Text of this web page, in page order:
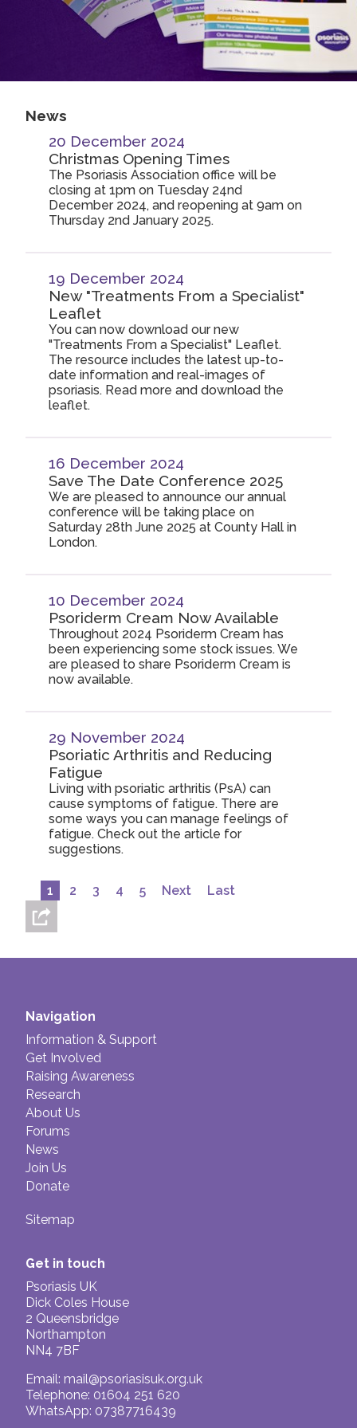
Join us! Donate Now!
News
20 December 2024
Christmas Opening Times
The Psoriasis Association office will be
closing at 1pm on Tuesday 24nd
December 2024, and reopening at 9am on
Thursday 2nd January 2025.
19 December 2024
New "Treatments From a Specialist"
Leaflet
You can now download our new
"Treatments From a Specialist" Leaflet.
The resource includes the latest up-to-
date information and real-images of
psoriasis. Read more and download the
leaflet.
16 December 2024
Save The Date Conference 2025
We are pleased to announce our annual
conference will be taking place on
Saturday 28th June 2025 at County Hall in
London.
10 December 2024
Psoriderm Cream Now Available
Throughout 2024 Psoriderm Cream has
been experiencing some stock issues. We
are pleased to share Psoriderm Cream is
now available.
29 November 2024
Psoriatic Arthritis and Reducing
Fatigue
Living with psoriatic arthritis (PsA) can
cause symptoms of fatigue. There are
some ways you can manage feelings of
fatigue. Check out the article for
suggestions.
1 2 3 4 5 Next Last
Navigation
Information & Support
Get Involved
Raising Awareness
Research
About Us
Forums
News
Join Us
Donate
Sitemap
Get in touch
Psoriasis UK
Dick Coles House
2 Queensbridge
Northampton
NN4 7BF
Email: mail@psoriasisuk.org.uk
Telephone: 01604 251 620
WhatsApp: 07387716439